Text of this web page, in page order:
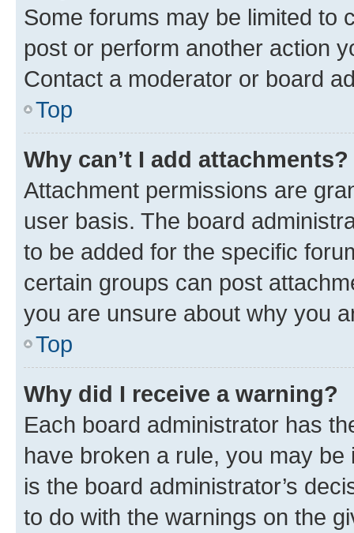
Some forums may be limited to
post or perform another action
Contact a moderator or board
Top
Why can’t I add attachments?
Attachment permissions are
user basis. The board
to be added for the specific
certain groups can post
you are unsure about why you
Top
Why did I receive a warning?
Each board administrator has
have broken a rule, you may
is the board administrator’s
to do with the warnings on the